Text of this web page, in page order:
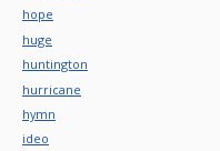
hope
huge
huntington
hurricane
hymn
ideo